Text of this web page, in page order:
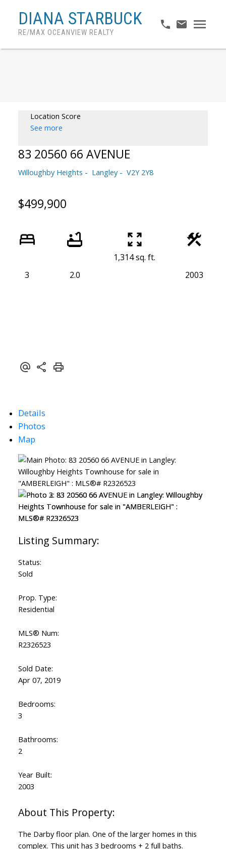
DIANA STARBUCK
RE/MAX OCEANVIEW REALTY
Location Score
See more
83 20560 66 AVENUE
Willoughby Heights Langley V2Y 2Y8
$499,900
3 2.0
1,314 sq. ft.
2003
Details
Photos
Map
Status:
Sold
Prop. Type:
Residential
MLS® Num:
R2326523
Sold Date:
Apr 07, 2019
Bedrooms:
3
Bathrooms:
2
Year Built:
2003
The Darby floor plan. One of the larger homes in this
complex. This unit has 3 bedrooms + 2 full baths.